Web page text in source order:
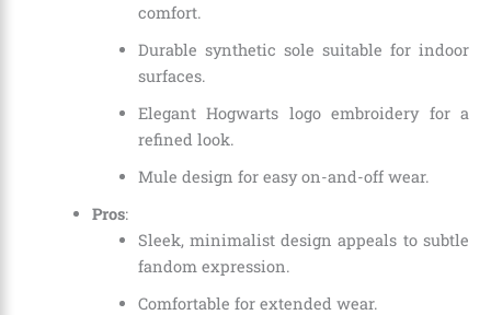
comfort.
Durable synthetic sole suitable for indoor
surfaces.
Elegant Hogwarts logo embroidery for a
refined look.
Mule design for easy on-and-off wear.
Pros:
Sleek, minimalist design appeals to subtle
fandom expression.
Comfortable for extended wear.